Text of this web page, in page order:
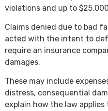
violations and up to
Claims denied due to bad
acted with the intent to
require an insurance
damages.
These may include
distress, consequential
explain how the law